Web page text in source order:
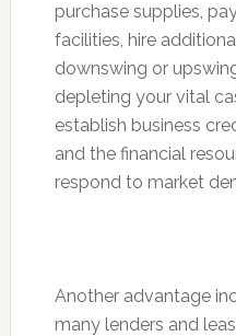
purchase supplies,
facilities, hire
downswing or
depleting your vital
establish business
and the financial
respond to market
Another advantage
many lenders and